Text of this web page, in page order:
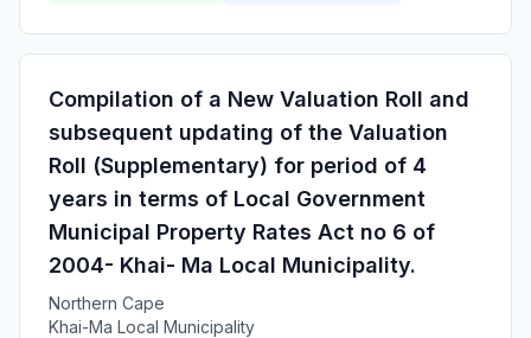
Compilation of a New Valuation Roll and
subsequent updating of the Valuation
Roll (Supplementary) for period of 4
years in terms of Local Government
Municipal Property Rates Act no 6 of
2004- Khai- Ma Local Municipality.
Northern Cape
Khai-Ma Local Municipality